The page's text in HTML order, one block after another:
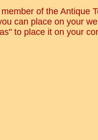
of the Antique
can place on your
to place it on your